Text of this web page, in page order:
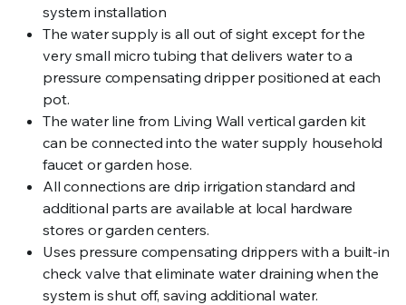
system installation
The water supply is all out of sight except for the
very small micro tubing that delivers water to a
pressure compensating dripper positioned at each
pot.
The water line from Living Wall vertical garden kit
can be connected into the water supply household
faucet or garden hose.
All connections are drip irrigation standard and
additional parts are available at local hardware
stores or garden centers.
Uses pressure compensating drippers with a built-in
check valve that eliminate water draining when the
system is shut off, saving additional water.